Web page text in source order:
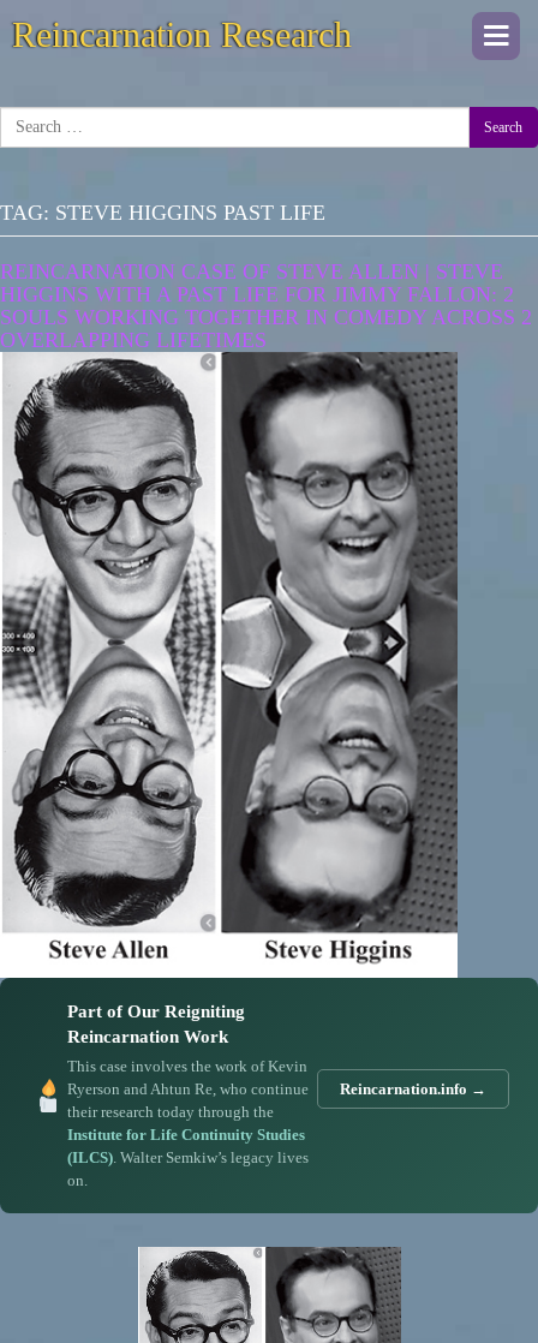
Reincarnation Research
Search
TAG: STEVE HIGGINS PAST LIFE
REINCARNATION CASE OF STEVE ALLEN | STEVE
HIGGINS WITH A PAST LIFE FOR JIMMY FALLON: 2
SOULS WORKING TOGETHER IN COMEDY ACROSS 2
OVERLAPPING LIFETIMES
Part of Our Reigniting
Reincarnation Work
This case involves the work of Kevin
Ryerson and Ahtun Re, who continue
their research today through the
Institute for Life Continuity Studies
(ILCS). Walter Semkiw’s legacy lives
on.
Reincarnation.info →